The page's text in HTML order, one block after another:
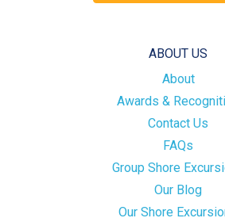
ABOUT US
About
Awards &
Contact Us
FAQs
Group Shore
Our Blog
Our Shore